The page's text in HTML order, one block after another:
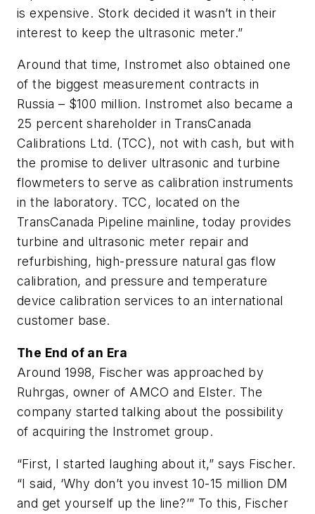
is expensive. Stork decided it wasn’t in their
interest to keep the ultrasonic meter.”
Around that time, Instromet also obtained one
of the biggest measurement contracts in
Russia – $100 million. Instromet also became a
25 percent shareholder in TransCanada
Calibrations Ltd. (TCC), not with cash, but with
the promise to deliver ultrasonic and turbine
flowmeters to serve as calibration instruments
in the laboratory. TCC, located on the
TransCanada Pipeline mainline, today provides
turbine and ultrasonic meter repair and
refurbishing, high-pressure natural gas flow
calibration, and pressure and temperature
device calibration services to an international
customer base.
The End of an Era
Around 1998, Fischer was approached by
Ruhrgas, owner of AMCO and Elster. The
company started talking about the possibility
of acquiring the Instromet group.
“First, I started laughing about it,” says Fischer.
“I said, ‘Why don’t you invest 10-15 million DM
and get yourself up the line?’” To this, Fischer